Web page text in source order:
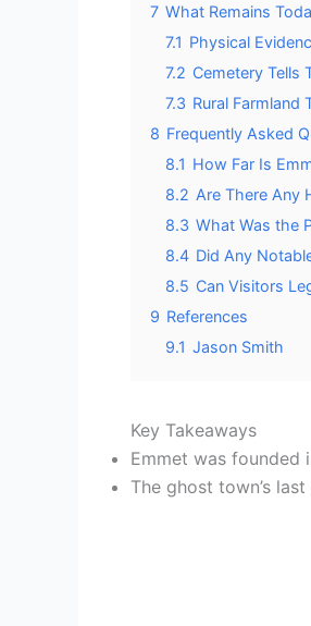
7 What Remains
7.1 Physical
7.2 Cemetery Tells
7.3 Rural Farmland
8 Frequently Asked
8.1 How Far Is
8.2 Are There Any
8.3 What Was the
8.4 Did Any
8.5 Can Visitors
9 References
9.1 Jason Smith
Key Takeaways
Emmet was founded
The ghost town’s